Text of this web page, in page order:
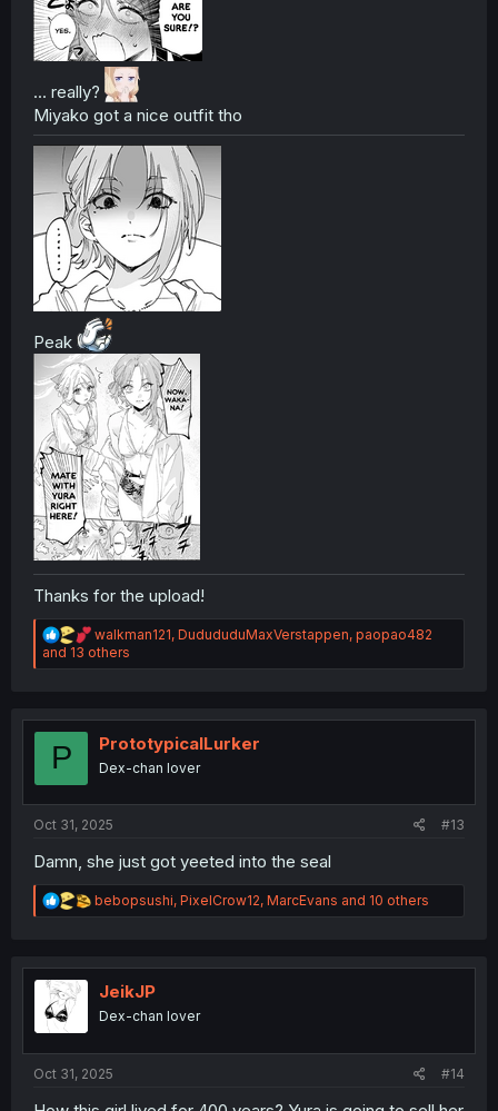
... really?
Miyako got a nice outfit tho
Peak
Thanks for the upload!
R
e
a
i
o
s
walkman121, DudududuMaxVerstappen, paopao482
and 13 others
P PrototypicalLurker
Dex-chan lover
Oct 31, 2025 #13
Damn, she just got yeeted into the seal
R
e
t
n
bebopsushi, PixelCrow12, MarcEvans and 10 others
JeikJP
Dex-chan lover
Oct 31, 2025 #14